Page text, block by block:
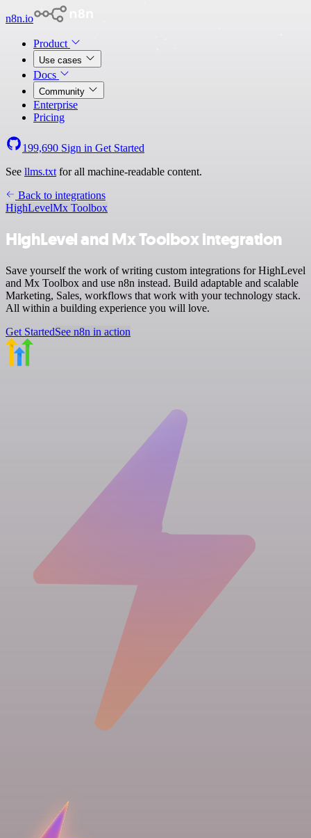
n8n.io
Product
Use cases
Docs
Community
Enterprise
Pricing
199,690 Sign in Get Started
See llms.txt for all machine-readable content.
Back to integrations
HighLevelMx Toolbox
HighLevel and Mx Toolbox integration
Save yourself the work of writing custom integrations for HighLevel
and Mx Toolbox and use n8n instead. Build adaptable and scalable
Marketing, Sales, workflows that work with your technology stack.
All within a building experience you will love.
Get StartedSee n8n in action